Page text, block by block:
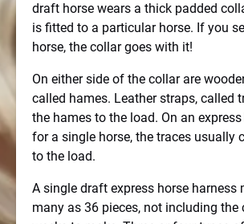
draft horse wears a thick padded
is fitted to a particular horse. If you
horse, the collar goes with it!
On either side of the collar are
called hames. Leather straps, called
the hames to the load. On an
for a single horse, the traces usually
to the load.
A single draft express horse harness
many as 36 pieces, not including the